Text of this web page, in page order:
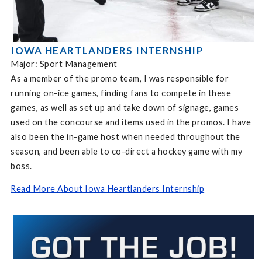
IOWA HEARTLANDERS INTERNSHIP
Major: Sport Management
As a member of the promo team, I was responsible for
running on-ice games, finding fans to compete in these
games, as well as set up and take down of signage, games
used on the concourse and items used in the promos. I have
also been the in-game host when needed throughout the
season, and been able to co-direct a hockey game with my
boss.
Read More About Iowa Heartlanders Internship